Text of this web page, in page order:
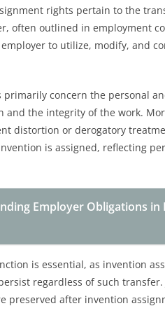
rights pertain to the
often outlined in employment
to utilize, modify, and
primarily concern the personal
and the integrity of the work.
distortion or derogatory
is assigned, reflecting
Employer Obligations
is essential, as invention
regardless of such
preserved after invention